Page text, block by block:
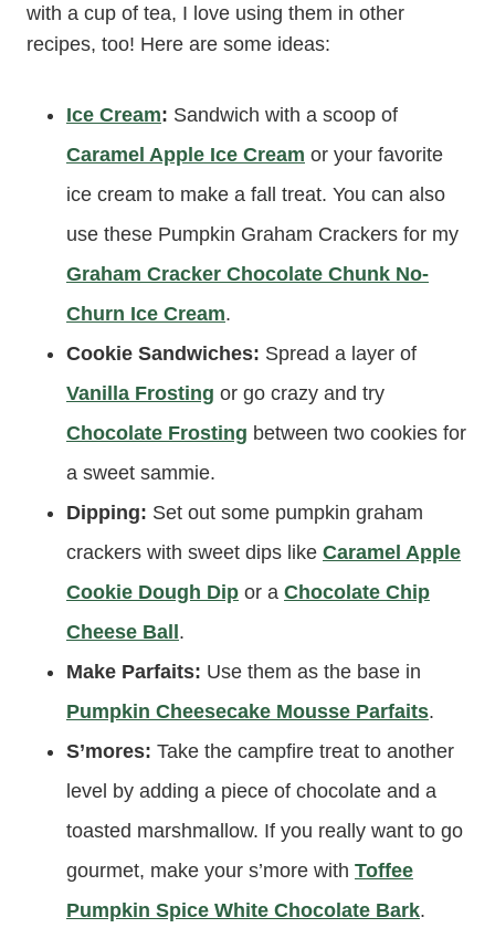
with a cup of tea, I love using them in other
recipes, too! Here are some ideas:
Ice Cream: Sandwich with a scoop of
Caramel Apple Ice Cream or your favorite
ice cream to make a fall treat. You can also
use these Pumpkin Graham Crackers for my
Graham Cracker Chocolate Chunk No-
Churn Ice Cream.
Cookie Sandwiches: Spread a layer of
Vanilla Frosting or go crazy and try
Chocolate Frosting between two cookies for
a sweet sammie.
Dipping: Set out some pumpkin graham
crackers with sweet dips like Caramel Apple
Cookie Dough Dip or a Chocolate Chip
Cheese Ball.
Make Parfaits: Use them as the base in
Pumpkin Cheesecake Mousse Parfaits.
S’mores: Take the campfire treat to another
level by adding a piece of chocolate and a
toasted marshmallow. If you really want to go
gourmet, make your s’more with Toffee
Pumpkin Spice White Chocolate Bark.